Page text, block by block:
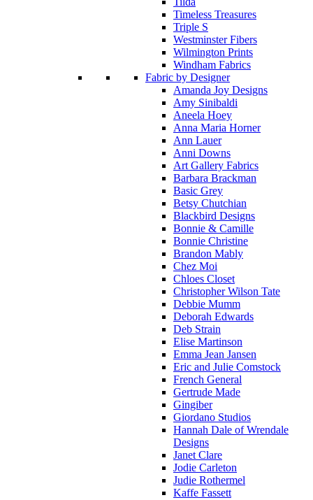
Timeless Treasures
Triple S
Westminster Fibers
Wilmington Prints
Windham Fabrics
Fabric by Designer
Amanda Joy Designs
Amy Sinibaldi
Aneela Hoey
Anna Maria Horner
Ann Lauer
Anni Downs
Art Gallery Fabrics
Barbara Brackman
Basic Grey
Betsy Chutchian
Blackbird Designs
Bonnie & Camille
Bonnie Christine
Brandon Mably
Chez Moi
Chloes Closet
Christopher Wilson Tate
Debbie Mumm
Deborah Edwards
Deb Strain
Elise Martinson
Emma Jean Jansen
Eric and Julie Comstock
French General
Gertrude Made
Gingiber
Giordano Studios
Hannah Dale of Wrendale
Designs
Janet Clare
Jodie Carleton
Judie Rothermel
Kaffe Fassett